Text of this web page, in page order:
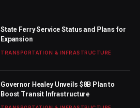
State Ferry Service Status and Plans for
Expansion
TRANSPORTATION & INFRASTRUCTURE
Governor Healey Unveils $8B Plan to
Boost Transit Infrastructure